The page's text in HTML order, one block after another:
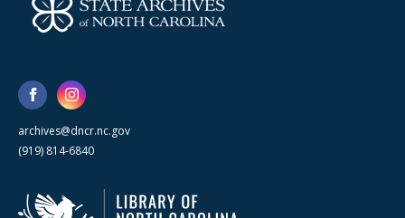
archives@dncr.nc.gov
(919) 814-6840